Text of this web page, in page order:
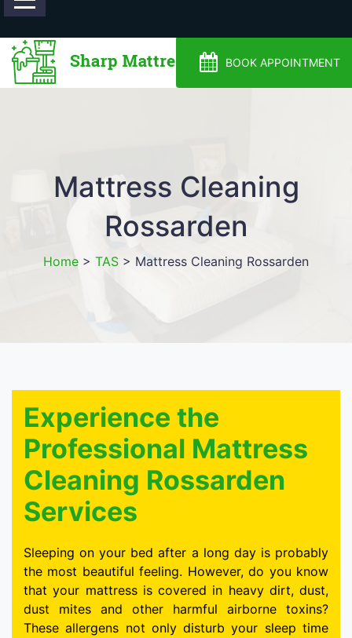
BOOK APPOINTMENT
Mattress Cleaning
Rossarden
Home > TAS > Mattress Cleaning Rossarden
Experience the
Professional Mattress
Cleaning Rossarden
Services
Sleeping on your bed after a long day is probably
the most beautiful feeling. However, do you know
that your mattress is covered in heavy dirt, dust,
dust mites and other harmful airborne toxins?
These allergens not only disturb your sleep time